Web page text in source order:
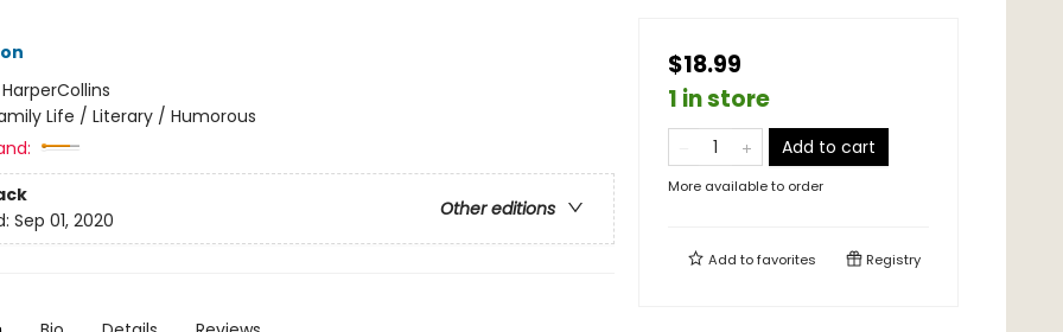
HarperCollins
Life / Literary / Humorous
Other editions
Sep 01, 2020
$18.99
1 in store
Add to cart
More available to order
Add tofavorites Registry